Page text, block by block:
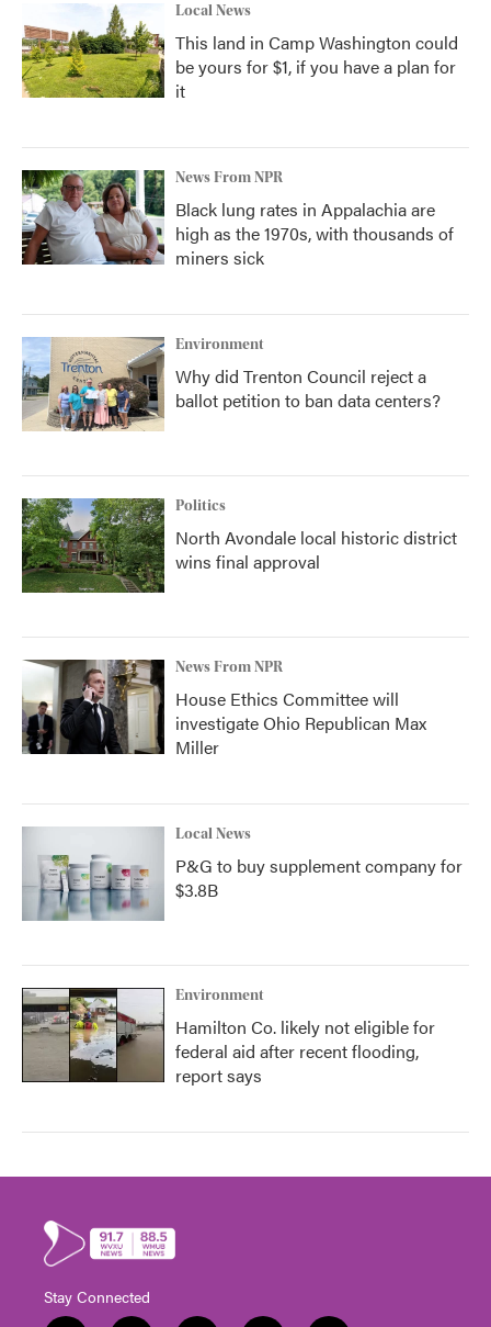
Local News
This land in Camp Washington could
be yours for $1, if you have a plan for
it
News From NPR
Black lung rates in Appalachia are
high as the 1970s, with thousands of
miners sick
Environment
Why did Trenton Council reject a
ballot petition to ban data centers?
Politics
North Avondale local historic district
wins final approval
News From NPR
House Ethics Committee will
investigate Ohio Republican Max
Miller
Local News
P&G to buy supplement company for
$3.8B
Environment
Hamilton Co. likely not eligible for
federal aid after recent flooding,
report says
Stay Connected